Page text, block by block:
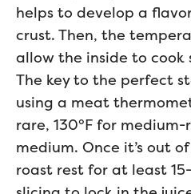
helps to develop a
crust. Then, the
allow the inside to cook
The key to the perfect
using a meat
rare, 130°F for
medium. Once it’s out
roast rest for at least